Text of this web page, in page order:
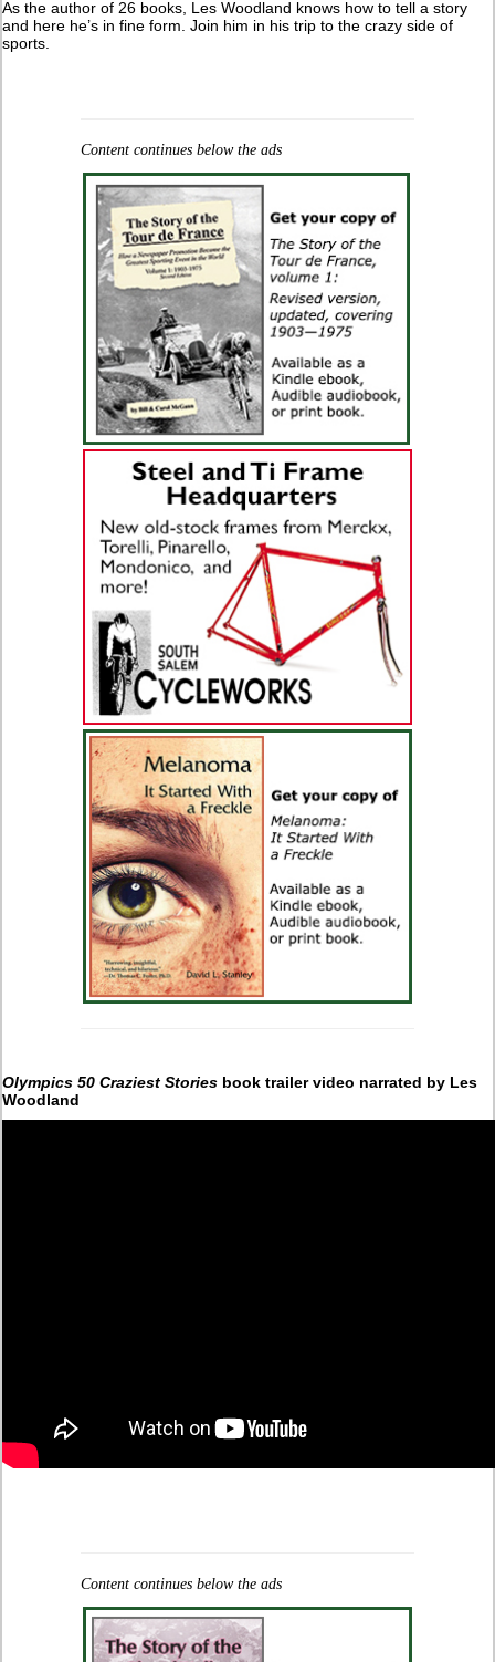
As the author of 26 books, Les Woodland knows how to tell a story
and here he’s in fine form. Join him in his trip to the crazy side of
sports.
Content continues below the ads
Olympics 50 Craziest Stories book trailer video narrated by Les
Woodland
Content continues below the ads